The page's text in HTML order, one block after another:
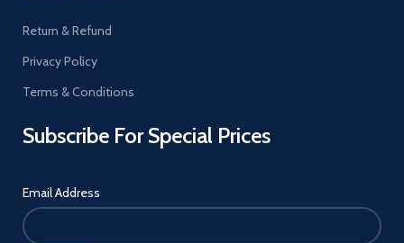
Return & Refund
Privacy Policy
Terms & Conditions
Subscribe For Special Prices
Email Address